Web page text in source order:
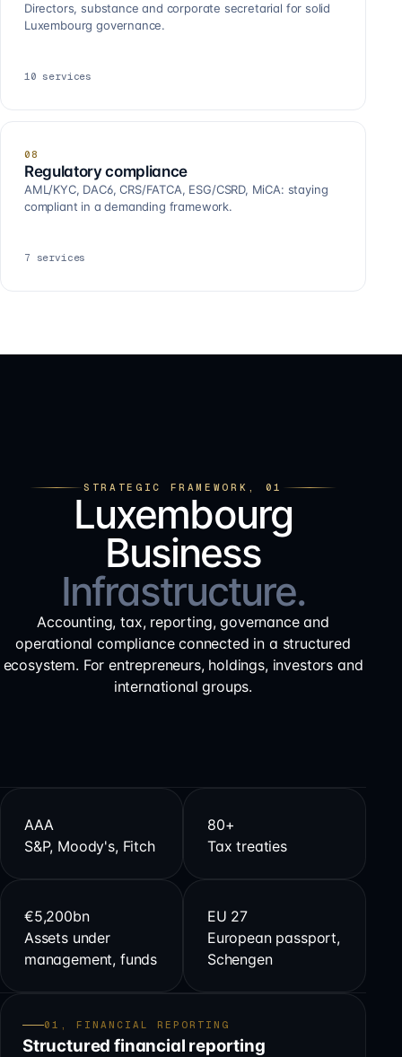
Directors, substance and corporate secretarial for solid
Luxembourg governance.
10 services
08
Regulatory compliance
AML/KYC, DAC6, CRS/FATCA, ESG/CSRD, MiCA: staying
compliant in a demanding framework.
7 services
STRATEGIC FRAMEWORK, 01
Luxembourg
Business
Infrastructure.
Accounting, tax, reporting, governance and
operational compliance connected in a structured
ecosystem. For entrepreneurs, holdings, investors and
international groups.
AAA
S&P, Moody's, Fitch
80+
Tax treaties
€5,200bn
Assets under
management, funds
EU 27
European passport,
Schengen
01, FINANCIAL REPORTING
Structured financial reporting